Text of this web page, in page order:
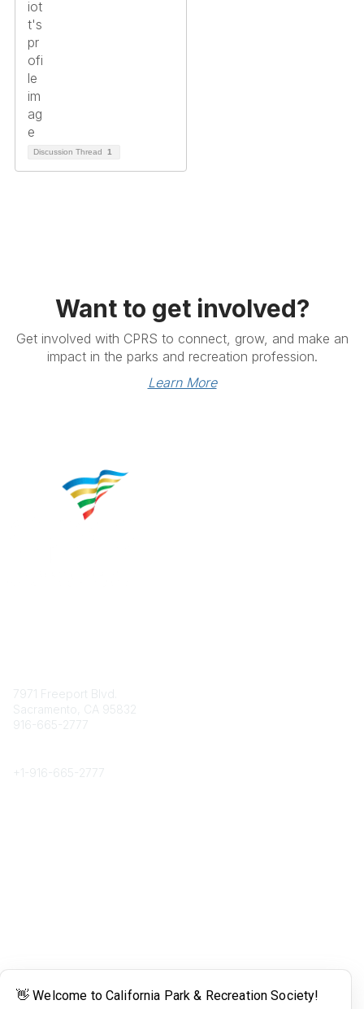
Discussion Thread 1
Want to get involved?
Get involved with CPRS to connect, grow, and make an
impact in the parks and recreation profession.
Learn More
7971 Freeport Blvd.
Sacramento, CA 95832
916-665-2777
+1- 916-665-2777
Legal
Terms of Use